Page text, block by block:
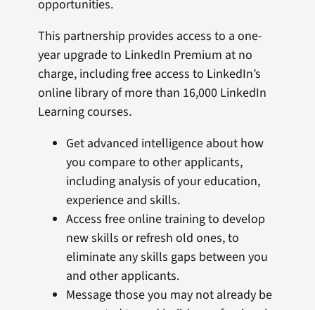
opportunities.
This partnership provides access to a one-
year upgrade to LinkedIn Premium at no
charge, including free access to LinkedIn’s
online library of more than 16,000 LinkedIn
Learning courses.
Get advanced intelligence about how
you compare to other applicants,
including analysis of your education,
experience and skills.
Access free online training to develop
new skills or refresh old ones, to
eliminate any skills gaps between you
and other applicants.
Message those you may not already be